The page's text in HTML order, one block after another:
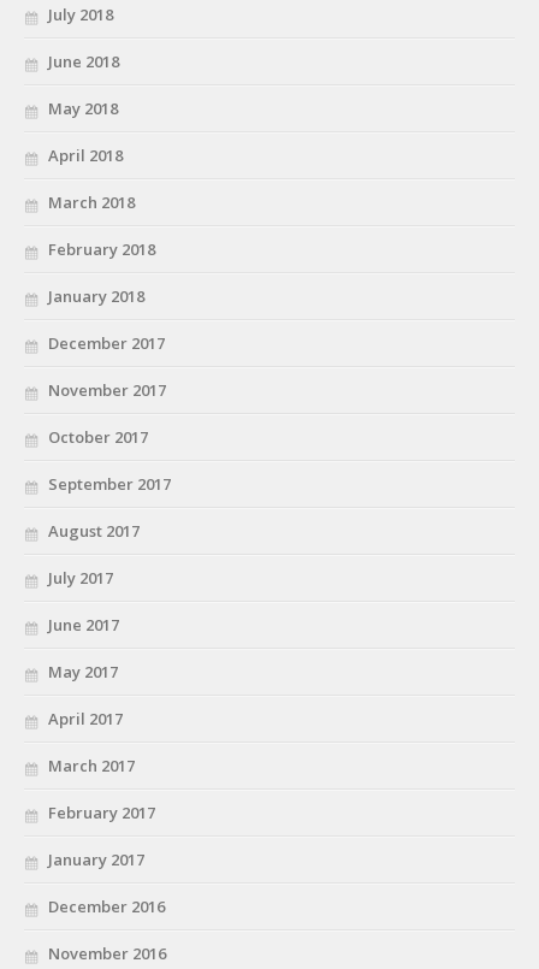
July 2018
June 2018
May 2018
April 2018
March 2018
February 2018
January 2018
December 2017
November 2017
October 2017
September 2017
August 2017
July 2017
June 2017
May 2017
April 2017
March 2017
February 2017
January 2017
December 2016
November 2016